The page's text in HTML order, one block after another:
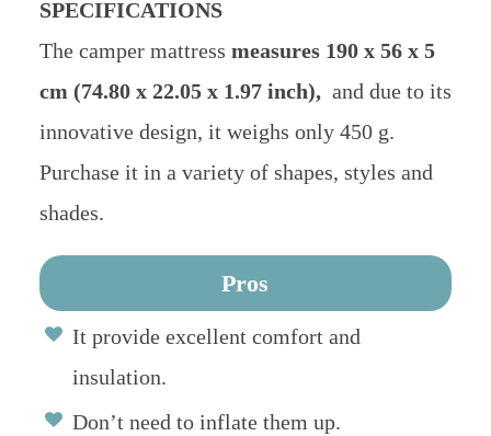
SPECIFICATIONS
The camper mattress measures 190 x 56 x 5
cm (74.80 x 22.05 x 1.97 inch),and due to its
innovative design, it weighs only 450 g.
Purchase it in a variety of shapes, styles and
shades.
Pros
It provide excellent comfort and
insulation.
Don’t need to inflate them up.